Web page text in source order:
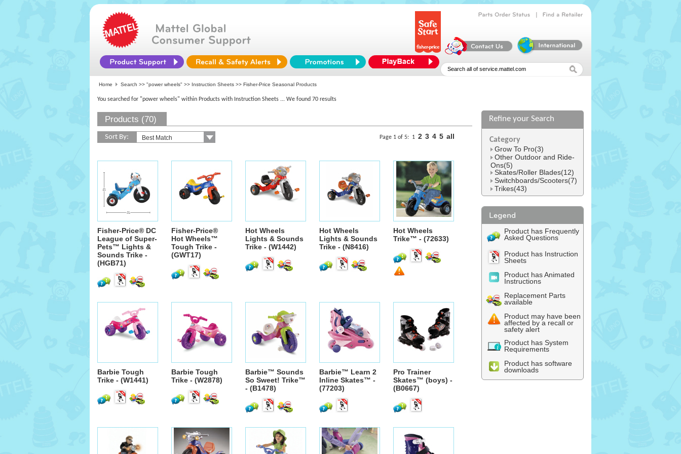
Home Search >> "power wheels" >> Instruction Sheets >> Fisher-Price Seasonal Products
You searched for "power wheels" within Products with Instruction Sheets ... We found 70 results
Products (70)
Sort By: Page 1 of 5: 1 2 3 4 5 all
Fisher-Price® DC
League of Super-
Pets™ Lights &
Sounds Trike -
(HGB71)
Fisher-Price®
Hot Wheels™
Tough Trike -
(GWT17)
Hot Wheels
Lights & Sounds
Trike - (W1442)
Hot Wheels
Lights & Sounds
Trike - (N8416)
Hot Wheels
Trike™ - (72633)
Barbie Tough
Trike - (W1441)
Barbie Tough
Trike - (W2878)
Barbie™ Sounds
So Sweet! Trike™
- (B1478)
Barbie™ Learn 2
Inline Skates™ -
(77203)
Pro Trainer
Skates™ (boys) -
(B0667)
Refine your Search
Category
Grow To Pro(3)
Other Outdoor and Ride-
Ons(5)
Skates/Roller Blades(12)
Switchboards/Scooters(7)
Trikes(43)
Product has Frequently
Asked Questions
Product has Instruction
Sheets
Product has Animated
Instructions
Replacement Parts
available
Product may have been
affected by a recall or
safety alert
Product has System
Requirements
Product has software
downloads